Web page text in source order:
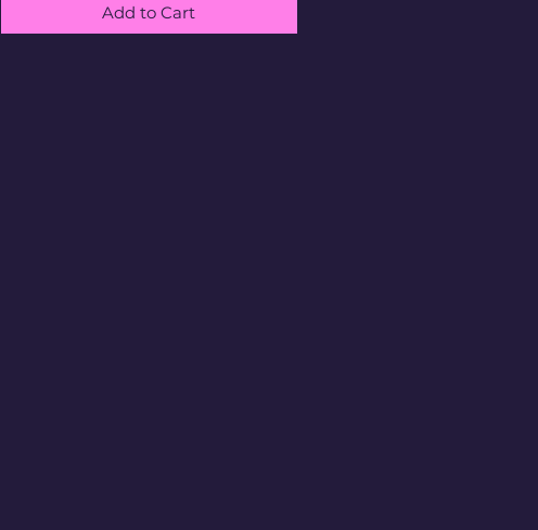
Add to Cart